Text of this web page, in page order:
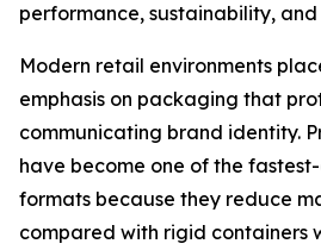
performance, sustainability,
Modern retail environments
emphasis on packaging that
communicating brand identity.
have become one of the
formats because they reduce
compared with rigid containers